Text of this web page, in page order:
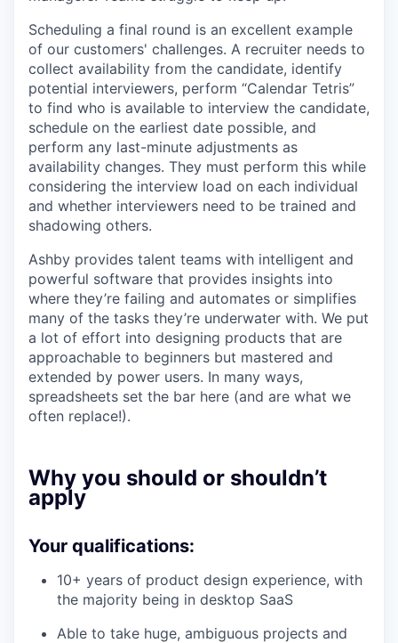
Scheduling a final round is an excellent example
of our customers' challenges. A recruiter needs to
collect availability from the candidate, identify
potential interviewers, perform “Calendar Tetris”
to find who is available to interview the candidate,
schedule on the earliest date possible, and
perform any last-minute adjustments as
availability changes. They must perform this while
considering the interview load on each individual
and whether interviewers need to be trained and
shadowing others.
Ashby provides talent teams with intelligent and
powerful software that provides insights into
where they’re failing and automates or simplifies
many of the tasks they’re underwater with. We put
a lot of effort into designing products that are
approachable to beginners but mastered and
extended by power users. In many ways,
spreadsheets set the bar here (and are what we
often replace!).
Why you should or shouldn’t
apply
Your qualifications:
10+ years of product design experience, with
the majority being in desktop SaaS
Able to take huge, ambiguous projects and